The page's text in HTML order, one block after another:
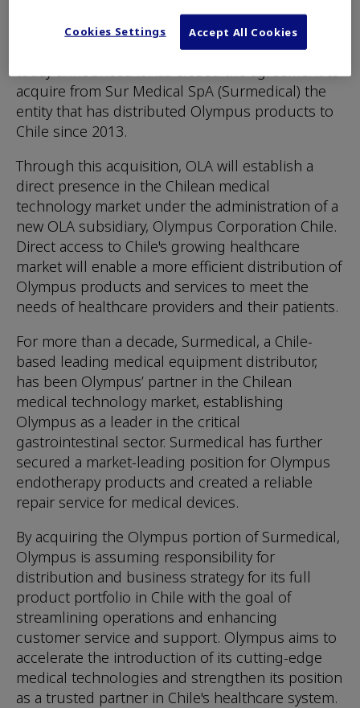
SANTIAGO and MIAMI, Fla., (January 14, 2025) –
Olympus Latin America (OLA), a subsidiary of
global medtech company Olympus Corporation,
today announced it has closed the agreement to
acquire from Sur Medical SpA (Surmedical) the
entity that has distributed Olympus products to
Chile since 2013.
Through this acquisition, OLA will establish a
direct presence in the Chilean medical
technology market under the administration of a
new OLA subsidiary, Olympus Corporation Chile.
Direct access to Chile's growing healthcare
market will enable a more efficient distribution of
Olympus products and services to meet the
needs of healthcare providers and their patients.
For more than a decade, Surmedical, a Chile-
based leading medical equipment distributor,
has been Olympus’ partner in the Chilean
medical technology market, establishing
Olympus as a leader in the critical
gastrointestinal sector. Surmedical has further
secured a market-leading position for Olympus
endotherapy products and created a reliable
repair service for medical devices.
By acquiring the Olympus portion of Surmedical,
Olympus is assuming responsibility for
distribution and business strategy for its full
product portfolio in Chile with the goal of
streamlining operations and enhancing
customer service and support. Olympus aims to
accelerate the introduction of its cutting-edge
medical technologies and strengthen its position
as a trusted partner in Chile's healthcare system.
Cookies Settings Accept All Cookies